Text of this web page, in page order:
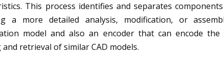
This process identifies and separates
a more detailed analysis, modification, or
model and also an encoder that can encode
and retrieval of similar CAD models.